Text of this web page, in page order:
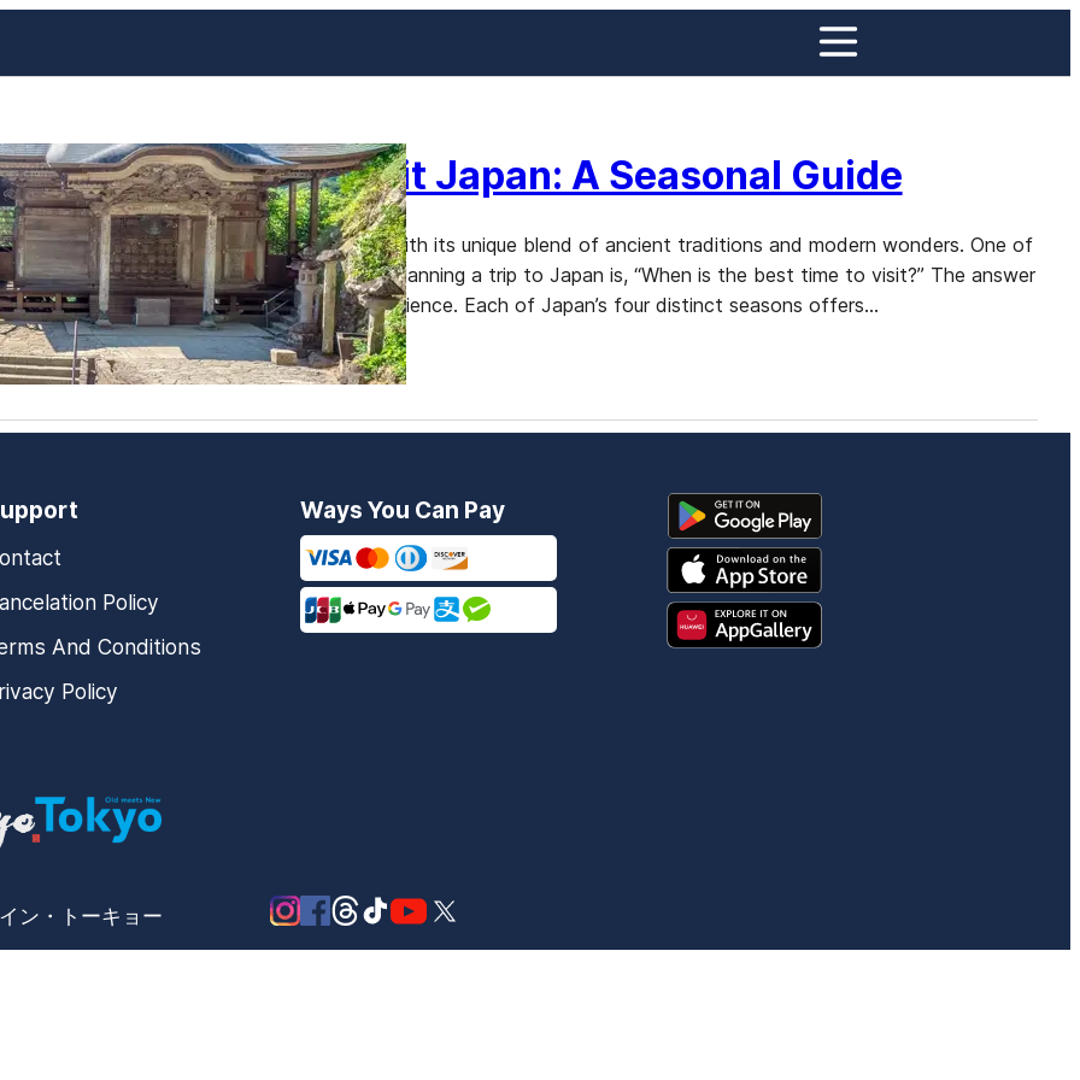
The Best Time to Visit Japan: A Seasonal Guide
Japan is a country that enchants visitors with its unique blend of ancient traditions and modern wonders. One of
the most common questions for travelers planning a trip to Japan is, “When is the best time to visit?” The answer
largely depends on what you hope to experience. Each of Japan’s four distinct seasons offers…
Policy
And Conditions
Policy
Ways You Can Pay
ン・トーキョー